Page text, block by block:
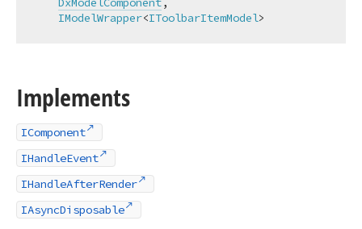
IModelWrapper<IToolbarItemModel>
Implements
IComponent
IHandleEvent
IHandleAfterRender
IAsyncDisposable